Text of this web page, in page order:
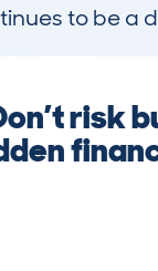
to be a
risk